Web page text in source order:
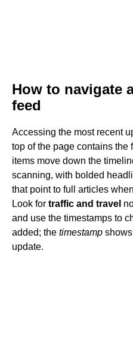
How to navigate
feed
Accessing the most recent
top of the page contains the
items move down the
scanning, with bolded
that point to full articles
Look for traffic and travel
and use the timestamps to
added; the timestamp
update.